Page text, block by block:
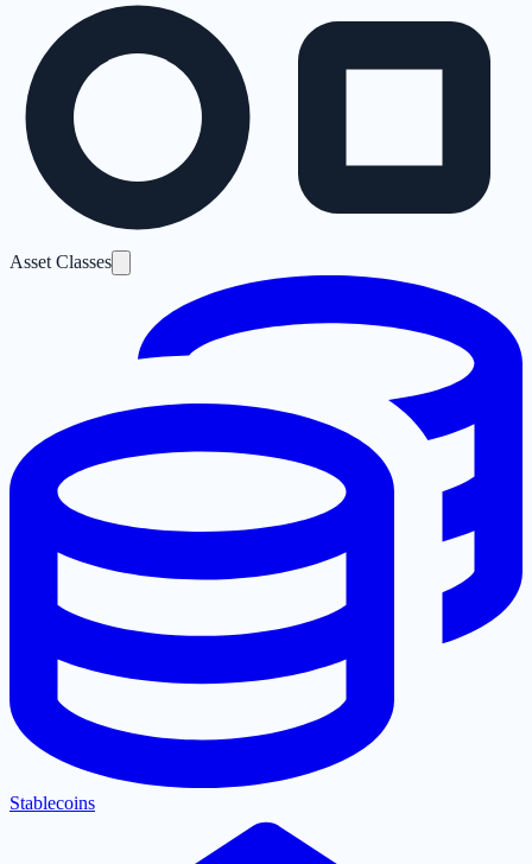
Asset Classes
Stablecoins